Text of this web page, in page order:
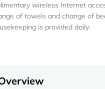
wireless Internet
of towels and change of
is provided daily.